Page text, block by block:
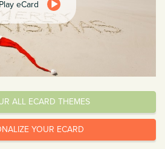
Play eCard
ALL ECARD THEMES
YOUR ECARD